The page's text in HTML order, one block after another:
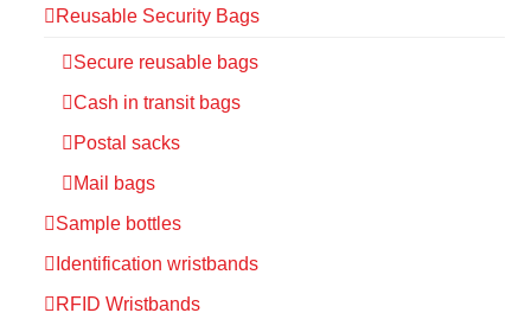
Reusable Security Bags
Secure reusable bags
Cash in transit bags
Postal sacks
Mail bags
Sample bottles
Identification wristbands
RFID Wristbands